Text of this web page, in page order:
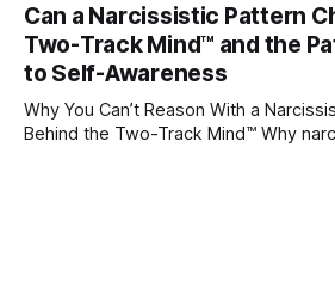
childhood. A child forms emotional
caregivers, and those early
blueprint for future friendships,
Can a Narcissistic Pattern
Two-Track Mind™ and the
to Self-Awareness
Why You Can’t Reason With a
Behind the Two-Track Mind™ Why